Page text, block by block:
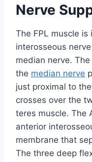
Nerve
The FPL muscle
interosseous
median nerve.
the median nerve
just proximal to
crosses over the
teres muscle. The
anterior
membrane that
The three deep